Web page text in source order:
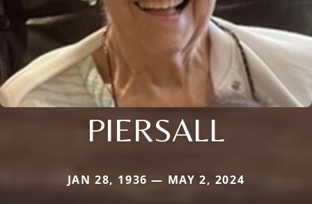
PIERSALL
JAN 28, 1936 — MAY 2, 2024